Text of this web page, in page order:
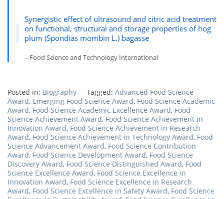
Synergistic effect of ultrasound and citric acid treatment
on functional, structural and storage properties of hog
plum (Spondias mombin L.) bagasse
– Food Science and Technology International
Posted in: Biography Tagged: Advanced Food Science
Award, Emerging Food Science Award, Food Science Academic
Award, Food Science Academic Excellence Award, Food
Science Achievement Award, Food Science Achievement in
Innovation Award, Food Science Achievement in Research
Award, Food Science Achievement in Technology Award, Food
Science Advancement Award, Food Science Contribution
Award, Food Science Development Award, Food Science
Discovery Award, Food Science Distinguished Award, Food
Science Excellence Award, Food Science Excellence in
Innovation Award, Food Science Excellence in Research
Award, Food Science Excellence in Safety Award, Food Science